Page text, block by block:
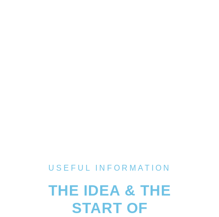
USEFUL INFORMATION
THE IDEA & THE
START OF